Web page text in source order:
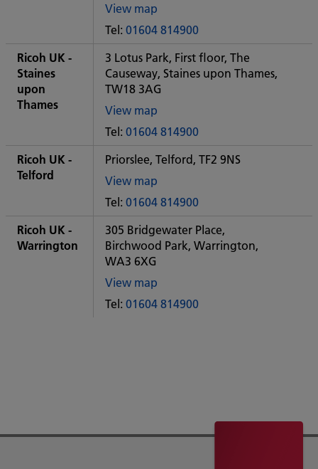
View map
of
Some
City
office
Tel: 01604 814900
Ricoh UK -
Staines
upon
Thames
3 Lotus Park, First floor, The
Causeway, Staines upon Thames,
TW18 3AG
View map
of
Some
City
Tel: 01604 814900
Ricoh UK -
Telford
Priorslee, Telford, TF2 9NS
View map
of
Some
City
office
Tel: 01604 814900
Ricoh UK -
Warrington
305 Bridgewater Place,
Birchwood Park, Warrington,
WA3 6XG
View map
of
Some
Tel: 01604 814900